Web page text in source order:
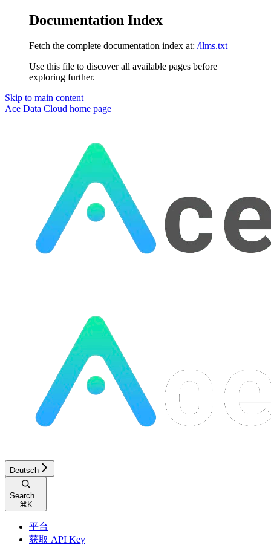
Documentation Index
Fetch the complete documentation index at: /llms.txt
Use this file to discover all available pages before
exploring further.
Skip to main content
Ace Data Cloud home page
Deutsch
Search...
⌘ K
平台
获取 API Key